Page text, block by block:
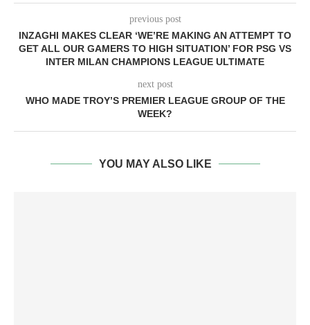
previous post
INZAGHI MAKES CLEAR ‘WE’RE MAKING AN ATTEMPT TO
GET ALL OUR GAMERS TO HIGH SITUATION’ FOR PSG VS
INTER MILAN CHAMPIONS LEAGUE ULTIMATE
next post
WHO MADE TROY’S PREMIER LEAGUE GROUP OF THE
WEEK?
YOU MAY ALSO LIKE